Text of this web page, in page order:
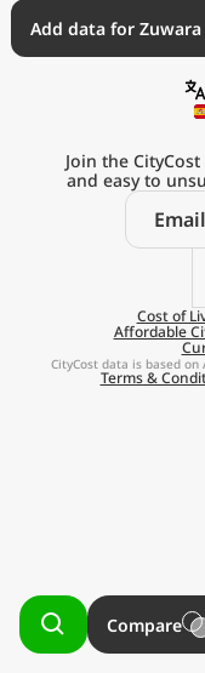
Add data for Zuwara
Real
Join the
and easy to
Cost of
Affordable
Terms &
CityCost data is based
Affordable Cities by
Current Prices by City
Current Prices by
Compare